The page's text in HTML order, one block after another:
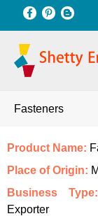
Fasteners
Product Name:
Place of Origin:
Business Type:
Exporter